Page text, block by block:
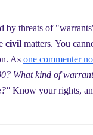
by threats of
civil matters. You
As one commenter
What kind of warrant
Know your rights,